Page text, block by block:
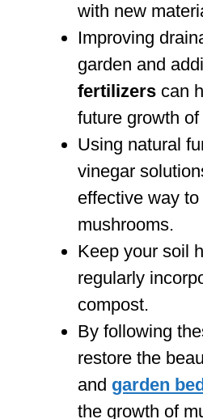
with new
Improving
garden and
fertilizers can
future growth
Using natural
vinegar
effective way
mushrooms.
Keep your soil
regularly
compost.
By following
restore the
and garden
the growth of